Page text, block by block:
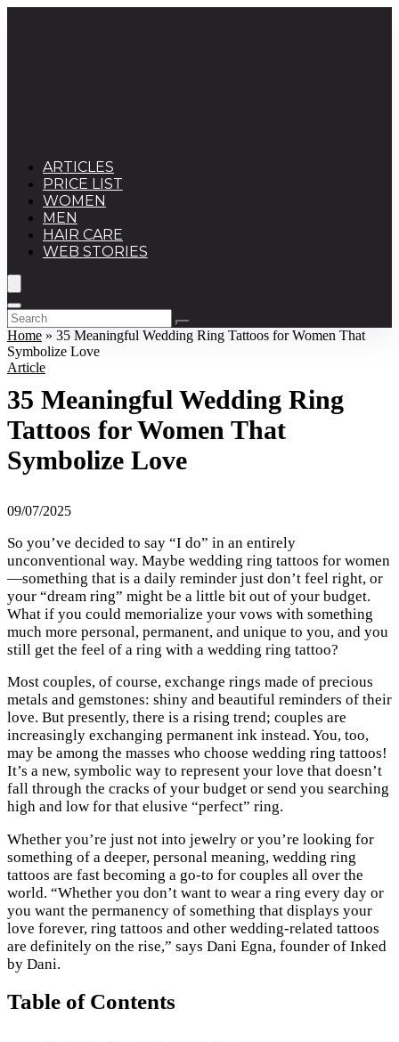
ARTICLES
PRICE LIST
WOMEN
MEN
HAIR CARE
WEB STORIES
Home » 35 Meaningful Wedding Ring Tattoos for Women That
Symbolize Love
Article
35 Meaningful Wedding Ring
Tattoos for Women That
Symbolize Love
09/07/2025
So you’ve decided to say “I do” in an entirely
unconventional way. Maybe wedding ring tattoos for women
—something that is a daily reminder just don’t feel right, or
your “dream ring” might be a little bit out of your budget.
What if you could memorialize your vows with something
much more personal, permanent, and unique to you, and you
still get the feel of a ring with a wedding ring tattoo?
Most couples, of course, exchange rings made of precious
metals and gemstones: shiny and beautiful reminders of their
love. But presently, there is a rising trend; couples are
increasingly exchanging permanent ink instead. You, too,
may be among the masses who choose wedding ring tattoos!
It’s a new, symbolic way to represent your love that doesn’t
fall through the cracks of your budget or send you searching
high and low for that elusive “perfect” ring.
Whether you’re just not into jewelry or you’re looking for
something of a deeper, personal meaning, wedding ring
tattoos are fast becoming a go-to for couples all over the
world. “Whether you don’t want to wear a ring every day or
you want the permanency of something that displays your
love forever, ring tattoos and other wedding-related tattoos
are definitely on the rise,” says Dani Egna, founder of Inked
by Dani.
Table of Contents